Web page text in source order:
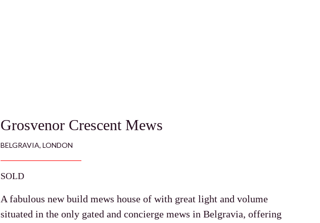
Grosvenor Crescent Mews
BELGRAVIA, LONDON
SOLD
A fabulous new build mews house of with great light and volume
situated in the only gated and concierge mews in Belgravia, offering